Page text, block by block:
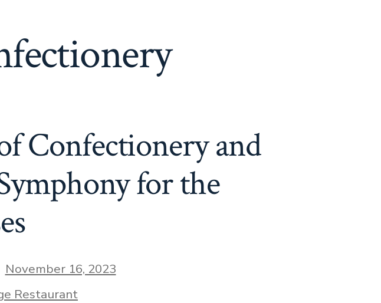
Confectionery and
for the
November 16, 2023
Restaurant